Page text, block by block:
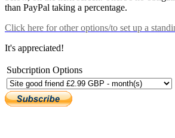
than PayPal taking a percentage.
Click here for other options/to set up a
It's appreciated!
Subcription Options